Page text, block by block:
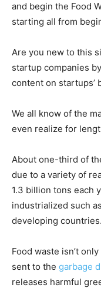
and begin the Food
starting all from
Are you new to this
startup companies
content on startups’
We all know of the
even realize for
About one-third of
due to a variety of
1.3 billion tons each
industrialized such
developing countries.
Food waste isn’t
sent to the garbage
releases harmful